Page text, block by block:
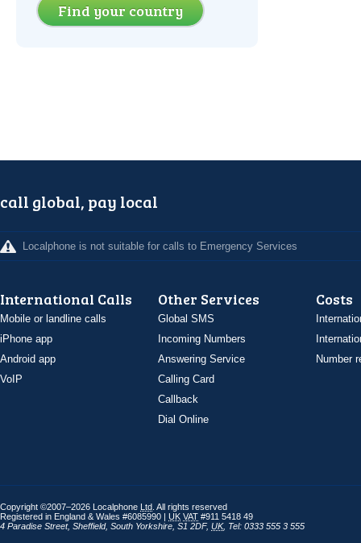
Find your country
call global, pay local
Localphone is not suitable for calls to Emergency Services
International Calls
Mobile or landline calls
iPhone app
Android app
VoIP
Other Services
Global SMS
Incoming Numbers
Answering Service
Calling Card
Callback
Dial Online
Costs
Number
Copyright ©2007–2026 Localphone Ltd . All rights reserved
Registered in England & Wales #6085990 | UK VAT #911 5418 49
4 Paradise Street, Sheffield, South Yorkshire S1 2DF, UK, Tel: 0333 555 3 555